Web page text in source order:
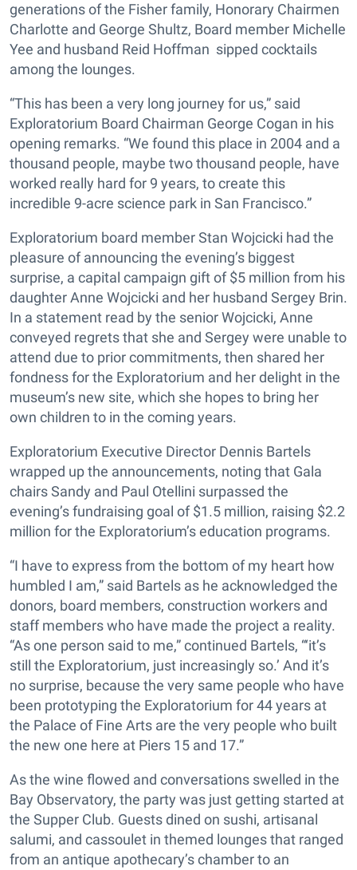
generations of the Fisher family, Honorary Chairmen
Charlotte and George Shultz, Board member Michelle
Yee and husband Reid Hoffman sipped cocktails
among the lounges.
“This has been a very long journey for us,” said
Exploratorium Board Chairman George Cogan in his
opening remarks. “We found this place in 2004 and a
thousand people, maybe two thousand people, have
worked really hard for 9 years, to create this
incredible 9-acre science park in San Francisco.”
Exploratorium board member Stan Wojcicki had the
pleasure of announcing the evening’s biggest
surprise, a capital campaign gift of $5 million from his
daughter Anne Wojcicki and her husband Sergey Brin.
In a statement read by the senior Wojcicki, Anne
conveyed regrets that she and Sergey were unable to
attend due to prior commitments, then shared her
fondness for the Exploratorium and her delight in the
museum’s new site, which she hopes to bring her
own children to in the coming years.
Exploratorium Executive Director Dennis Bartels
wrapped up the announcements, noting that Gala
chairs Sandy and Paul Otellini surpassed the
evening’s fundraising goal of $1.5 million, raising $2.2
million for the Exploratorium’s education programs.
“I have to express from the bottom of my heart how
humbled I am,” said Bartels as he acknowledged the
donors, board members, construction workers and
staff members who have made the project a reality.
“As one person said to me,” continued Bartels, “‘it’s
still the Exploratorium, just increasingly so.’ And it’s
no surprise, because the very same people who have
been prototyping the Exploratorium for 44 years at
the Palace of Fine Arts are the very people who built
the new one here at Piers 15 and 17.”
As the wine flowed and conversations swelled in the
Bay Observatory, the party was just getting started at
the Supper Club. Guests dined on sushi, artisanal
salumi, and cassoulet in themed lounges that ranged
from an antique apothecary’s chamber to an